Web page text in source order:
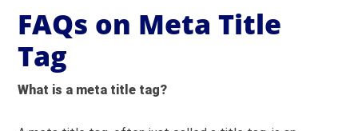
FAQs on Meta Title
Tag
What is a meta title tag?